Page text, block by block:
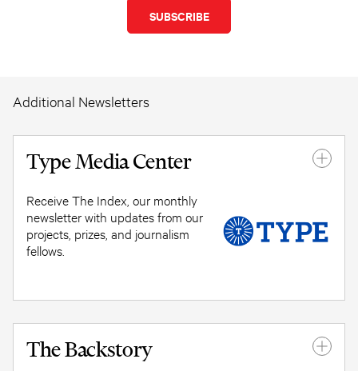
Additional Newsletters
Type Media Center
Receive The Index, our monthly
newsletter with updates from our
projects, prizes, and journalism
fellows.
The Backstory